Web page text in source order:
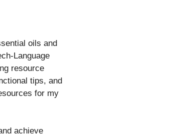
oils and
Language
resource
tips, and
for my
achieve